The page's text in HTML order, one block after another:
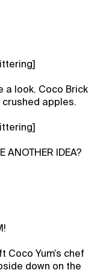
a look. Coco Brick
apples.
ANOTHER IDEA?
Coco Yum’s chef
down on the